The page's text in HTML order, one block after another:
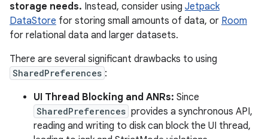
storage needs. Instead, consider using Jetpack
DataStore for storing small amounts of data, or Room
for relational data and larger datasets.
There are several significant drawbacks to using
SharedPreferences :
UI Thread Blocking and ANRs: Since
SharedPreferences provides a synchronous API,
reading and writing to disk can block the UI thread,